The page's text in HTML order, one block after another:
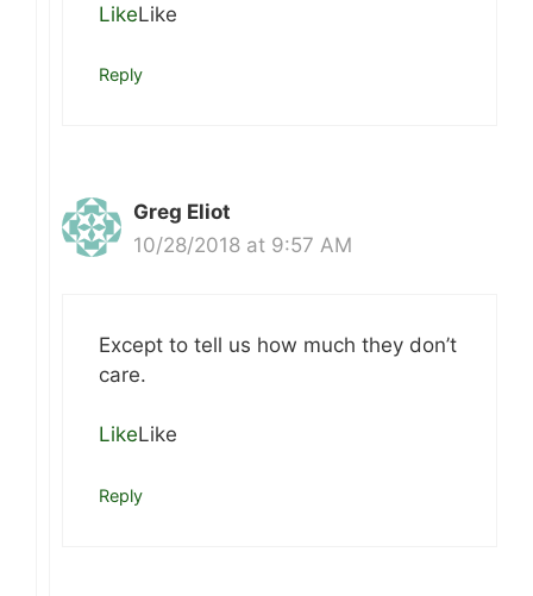
LikeLike
Reply
Greg Eliot
10/28/2018 at 9:57 AM
Except to tell us how much they don’t
care.
LikeLike
Reply